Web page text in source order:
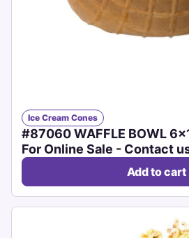
Ice Cream Cones
#87060 WAFFLE BOWL
For Online Sale - Contact
Add to cart